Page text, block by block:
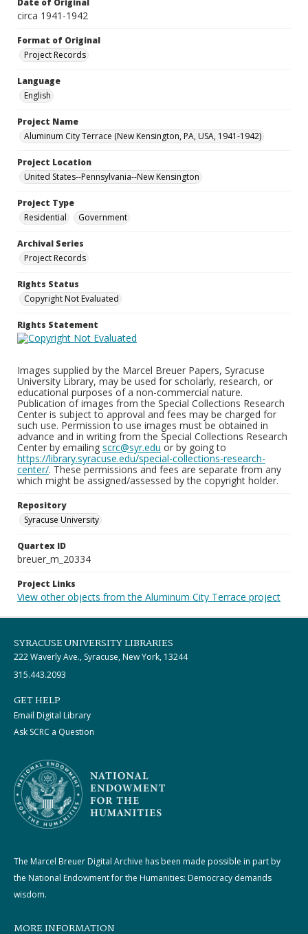
Date of Original
circa 1941-1942
Format of Original
Project Records
Language
English
Project Name
Aluminum City Terrace (New Kensington, PA, USA, 1941-1942)
Project Location
United States--Pennsylvania--New Kensington
Project Type
Residential
Government
Archival Series
Project Records
Rights Status
Copyright Not Evaluated
Rights Statement
Images supplied by the Marcel Breuer Papers, Syracuse
University Library, may be used for scholarly, research, or
educational purposes of a non-commercial nature.
Publication of images from the Special Collections Research
Center is subject to approval and fees may be charged for
such use. Permission to use images must be obtained in
advance and in writing from the Special Collections Research
Center by emailing scrc@syr.edu or by going to
https://library.syracuse.edu/special-collections-research-
center/. These permissions and fees are separate from any
which might be assigned/assessed by the copyright holder.
Repository
Syracuse University
Quartex ID
breuer_m_20334
Project Links
View other objects from the Aluminum City Terrace project
SYRACUSE UNIVERSITY LIBRARIES
222 Waverly Ave., Syracuse, New York, 13244
315.443.2093
GET HELP
Email Digital Library
Ask SCRC a Question
The Marcel Breuer Digital Archive has been made possible in part by
the National Endowment for the Humanities: Democracy demands
wisdom.
MORE INFORMATION